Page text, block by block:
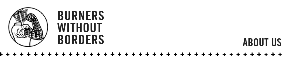
BURNERS
WITHOUT
BORDERS ABOUT US